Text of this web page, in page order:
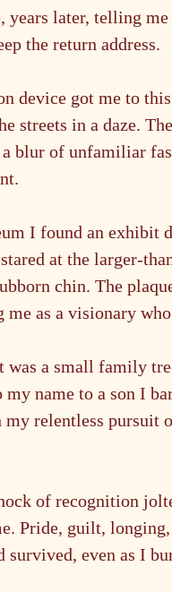
years later, telling
the return address.
device got me to
streets in a daze.
blur of unfamiliar
I found an exhibit
at the larger-
chin. The
me as a visionary
was a small family
name to a son I
relentless pursuit
of recognition
Pride, guilt,
survived, even as I